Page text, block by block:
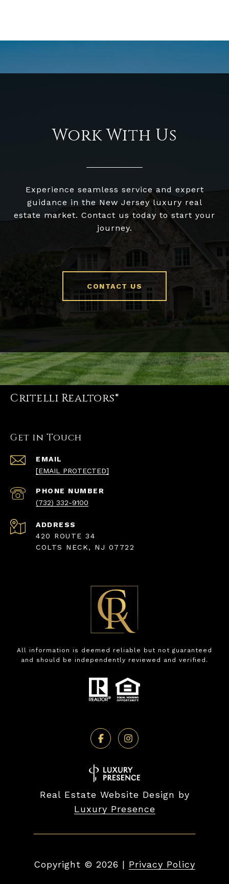
Work With Us
Experience seamless service and expert
guidance in the New Jersey luxury real
estate market. Contact us today to start your
journey.
CONTACT US
Critelli Realtors®
Get in Touch
EMAIL
[EMAIL PROTECTED]
PHONE NUMBER
(732) 332-9100
ADDRESS
420 ROUTE 34
COLTS NECK, NJ 07722
All information is deemed reliable but not guaranteed
and should be independently reviewed and verified.
Real Estate Website Design by
Luxury Presence
Copyright © 2026 | Privacy Policy